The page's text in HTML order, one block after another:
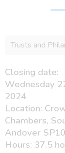
Trusts and
Closing date:
Wednesday
2024
Location:
Chambers,
Andover
Hours: 37.5